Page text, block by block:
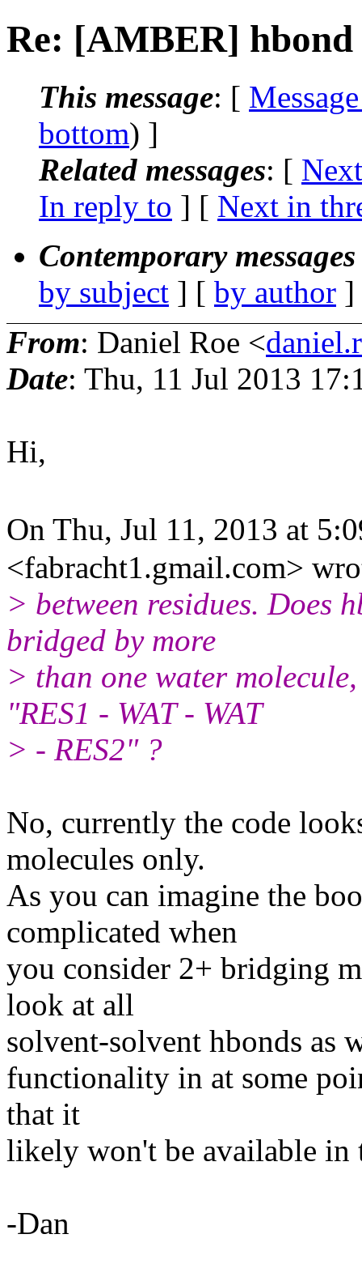
Re: [AMBER]
This message: [
bottom) ]
Related messages: [
In reply to ] [ Next in
Contemporary
by subject ] [ by author
From: Daniel Roe <
Date: Thu, 11 Jul 2013
Hi,
On Thu, Jul 11, 2013 at
<fabracht1.gmail.com>
> between residues. Does
bridged by more
> than one water
"RES1 - WAT - WAT
> - RES2" ?
No, currently the code
molecules only.
As you can imagine the
complicated when
you consider 2+ bridging
look at all
solvent-solvent hbonds
functionality in at some
that it
likely won't be available in
-Dan